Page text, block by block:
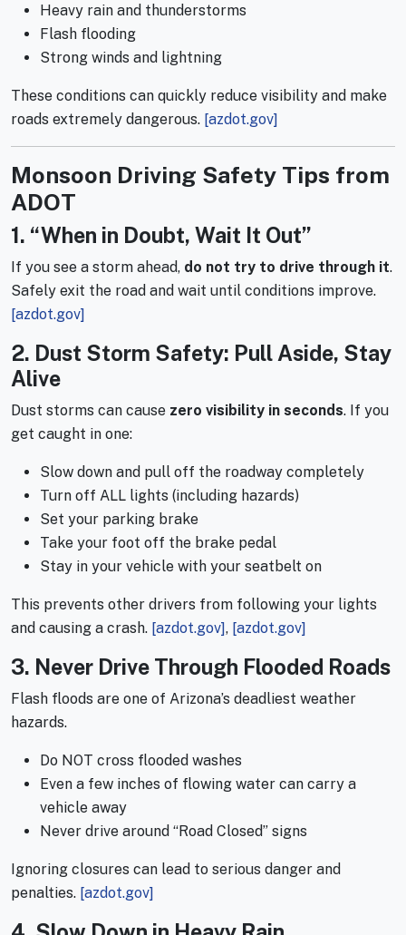
Heavy rain and thunderstorms
Flash flooding
Strong winds and lightning
These conditions can quickly reduce visibility and make
roads extremely dangerous. [azdot.gov]
Monsoon Driving Safety Tips from
ADOT
1. “When in Doubt, Wait It Out”
If you see a storm ahead, do not try to drive through it.
Safely exit the road and wait until conditions improve.
[azdot.gov]
2. Dust Storm Safety: Pull Aside, Stay
Alive
Dust storms can cause zero visibility in seconds. If you
get caught in one:
Slow down and pull off the roadway completely
Turn off ALL lights (including hazards)
Set your parking brake
Take your foot off the brake pedal
Stay in your vehicle with your seatbelt on
This prevents other drivers from following your lights
and causing a crash. [azdot.gov], [azdot.gov]
3. Never Drive Through Flooded Roads
Flash floods are one of Arizona’s deadliest weather
hazards.
Do NOT cross flooded washes
Even a few inches of flowing water can carry a
vehicle away
Never drive around “Road Closed” signs
Ignoring closures can lead to serious danger and
penalties. [azdot.gov]